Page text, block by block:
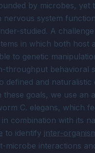
by microbes, yet
nervous system
studied. A
in which both host
to genetic
throughput behavioral
defined and naturalistic
these goals, we use an
C. elegans, which
combination with its
to identify inter-
microbe interactions